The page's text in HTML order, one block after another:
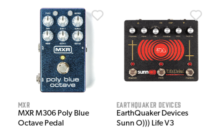
MXR
MXR M306 Poly Blue
Octave Pedal
EarthQuaker Devices
EarthQuaker Devices
Sunn O))) Life V3